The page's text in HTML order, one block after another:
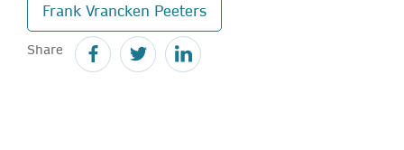
Frank Vrancken Peeters
Share